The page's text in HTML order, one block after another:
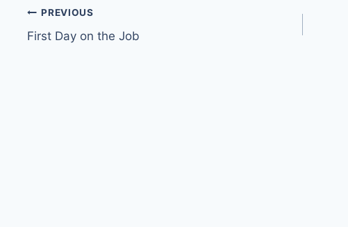
Post
navigation
PREVIOUS
First Day on the Job